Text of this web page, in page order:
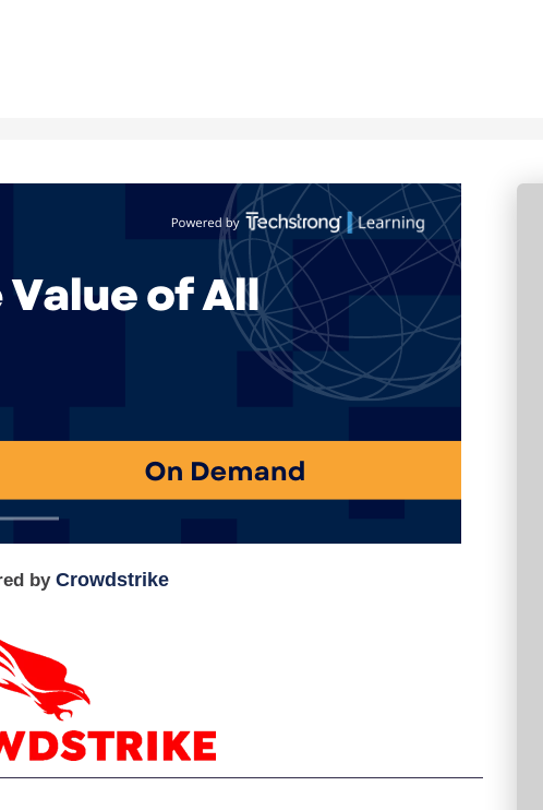
by Crowdstrike